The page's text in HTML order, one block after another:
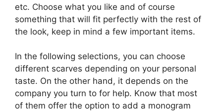
etc. Choose what you like and of course
something that will fit perfectly with the rest of
the look, keep in mind a few important items.
In the following selections, you can choose
different scarves depending on your personal
taste. On the other hand, it depends on the
company you turn to for help. Know that most
of them offer the option to add a monogram